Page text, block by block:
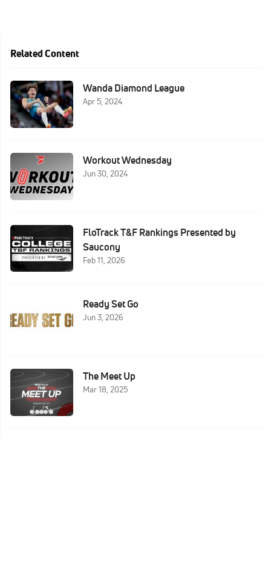
Related Content
Wanda Diamond League
Apr 5, 2024
Workout Wednesday
Jun 30, 2024
FloTrack T&F Rankings Presented by
Saucony
Feb 11, 2026
Ready Set Go
Jun 3, 2026
The Meet Up
Mar 18, 2025